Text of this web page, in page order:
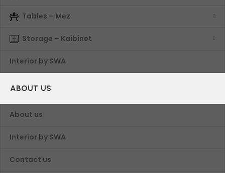
Tables – Mez
Storage – Kaibinet
Interior by SWA
ABOUT US
About us
Interior by SWA
Contact us